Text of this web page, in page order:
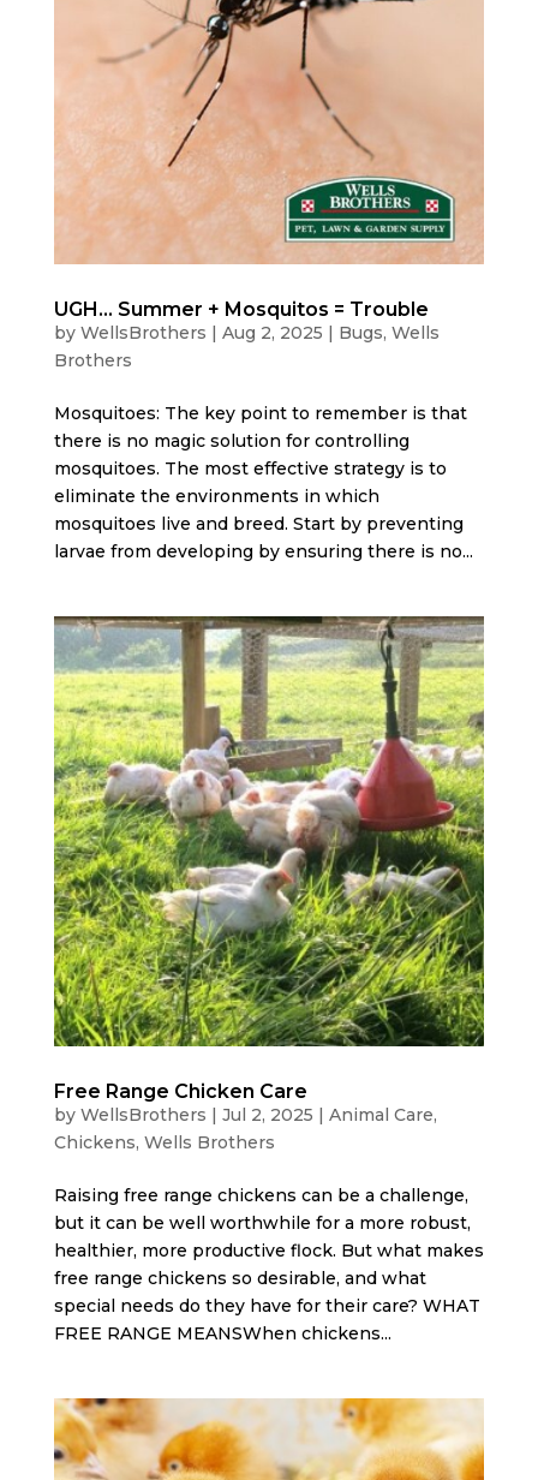
UGH… Summer + Mosquitos = Trouble
by WellsBrothers | Aug 2, 2025 | Bugs, Wells
Brothers
Mosquitoes: The key point to remember is that
there is no magic solution for controlling
mosquitoes. The most effective strategy is to
eliminate the environments in which
mosquitoes live and breed. Start by preventing
larvae from developing by ensuring there is no...
Free Range Chicken Care
by WellsBrothers Jul 2, 2025 Animal Care,
Chickens, Wells Brothers
Raising free range chickens can be a challenge,
but it can be well worthwhile for a more robust,
healthier, more productive flock. But what makes
free range chickens so desirable, and what
special needs do they have for their care? WHAT
FREE RANGE MEANSWhen chickens...